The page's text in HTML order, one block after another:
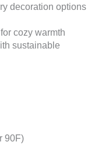
decoration options
cozy warmth
sustainable
90F)